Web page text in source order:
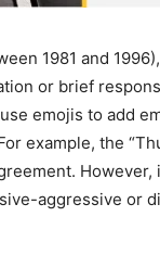
1981 and
or brief
emojis to add
example, the
aggressive or